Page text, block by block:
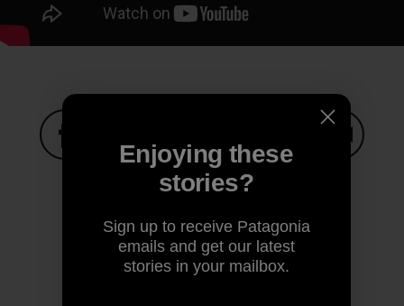
Share on Facebook
Share on Pinterest
Share on TwitterShare on LinkedIn
Share on Copy Link
Print
Enjoying these
stories?
Sign up to receive Patagonia
emails and get our latest
stories in your mailbox.